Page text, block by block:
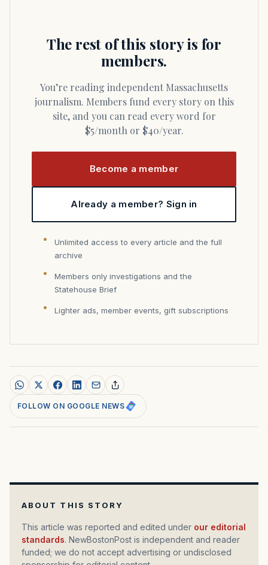
The rest of this story is for
members.
You’re reading independent Massachusetts
journalism. Members fund every story on this
site, and you can read every word for
$5/month or $40/year.
Become a member
Already a member? Sign in
Unlimited access to every article and the full
archive
Members only investigations and the
Statehouse Brief
Lighter ads, member events, gift subscriptions
FOLLOW ON GOOGLE NEWS
ABOUT THIS STORY
This article was reported and edited under our editorial
standards. NewBostonPost is independent and reader
funded; we do not accept advertising or undisclosed